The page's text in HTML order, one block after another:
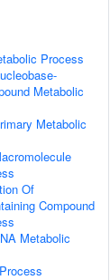
Process
Metabolic
Metabolic
Of
Compound
Metabolic